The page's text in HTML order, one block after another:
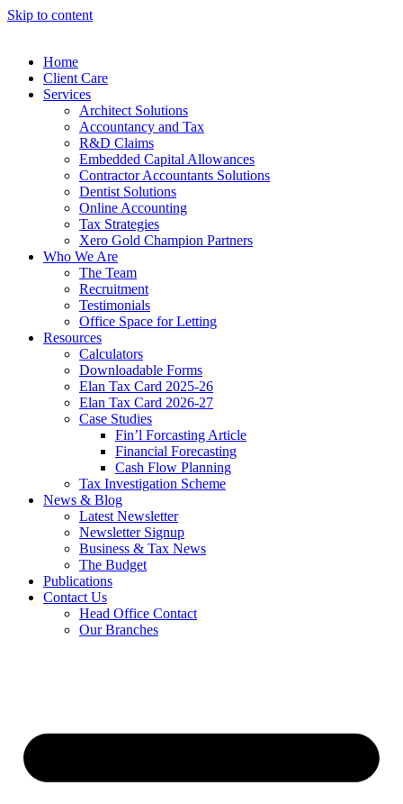
Skip to content
Home
Client Care
Services
Architect Solutions
Accountancy and Tax
R&D Claims
Embedded Capital Allowances
Contractor Accountants Solutions
Dentist Solutions
Online Accounting
Tax Strategies
Xero Gold Champion Partners
Who We Are
The Team
Recruitment
Testimonials
Office Space for Letting
Resources
Calculators
Downloadable Forms
Elan Tax Card 2025-26
Elan Tax Card 2026-27
Case Studies
Fin’l Forcasting Article
Financial Forecasting
Cash Flow Planning
Tax Investigation Scheme
News & Blog
Latest Newsletter
Newsletter Signup
Business & Tax News
The Budget
Publications
Contact Us
Head Office Contact
Our Branches